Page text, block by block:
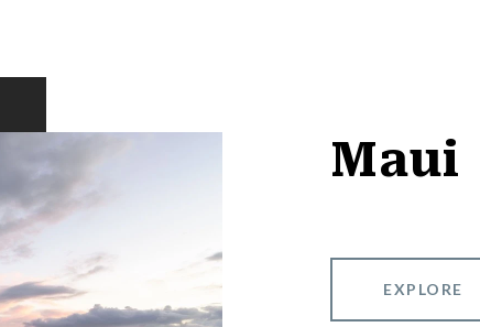
Maui
EXPLORE